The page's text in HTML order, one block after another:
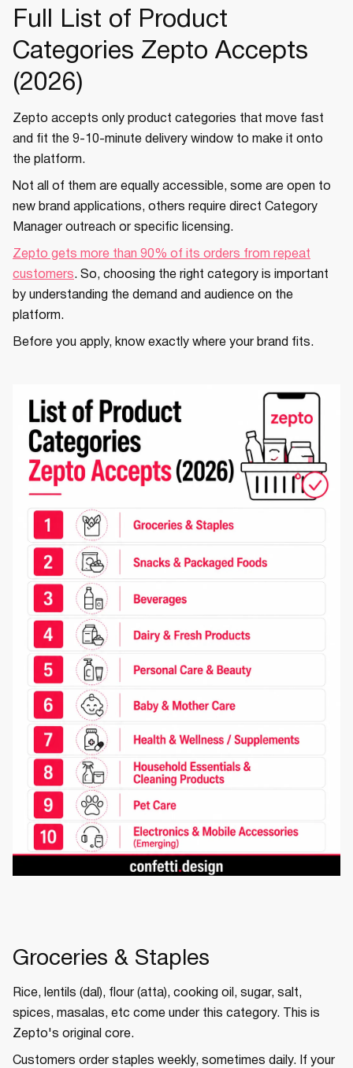
Full List of Product
Categories Zepto Accepts
(2026)
Zepto accepts only product categories that move fast
and fit the 9-10-minute delivery window to make it onto
the platform.
Not all of them are equally accessible, some are open to
new brand applications, others require direct Category
Manager outreach or specific licensing.
Zepto gets more than 90% of its orders from repeat
customers. So, choosing the right category is important
by understanding the demand and audience on the
platform.
Before you apply, know exactly where your brand fits.
Groceries & Staples
Rice, lentils (dal), flour (atta), cooking oil, sugar, salt,
spices, masalas, etc come under this category. This is
Zepto's original core.
Customers order staples weekly, sometimes daily. If your